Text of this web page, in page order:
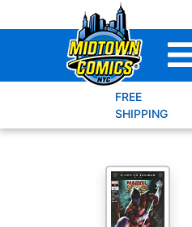
to
FREE
SHIPPING